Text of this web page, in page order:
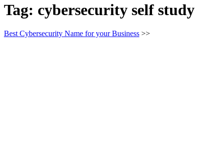
Tag: cybersecurity self study
Best Cybersecurity Name for your Business >>